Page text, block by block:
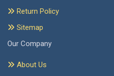
Return Policy
Sitemap
Our Company
About Us